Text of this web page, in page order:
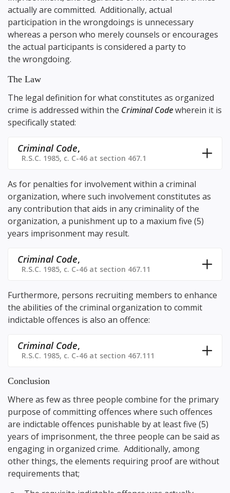
actually are committed. Additionally, actual
participation in the wrongdoings is unnecessary
whereas a person who merely counsels or encourages
the actual participants is considered a party to
the wrongdoing.
The Law
The legal definition for what constitutes as organized
crime is addressed within the Criminal Codewherein it is
specifically stated:
Criminal Code,
R.S.C. 1985, c. C-46 at section 467.1
As for penalties for involvement within a criminal
organization, where such involvement constitutes as
any contribution that aids in any criminality of the
organization, a punishment up to a maxium five (5)
years imprisonment may result.
Criminal Code,
R.S.C. 1985, c. C-46 at section 467.11
Furthermore, persons recruiting members to enhance
the abilities of the criminal organization to commit
indictable offences is also an offence:
Criminal Code,
R.S.C. 1985, c. C-46 at section 467.111
Conclusion
Where as few as three people combine for the primary
purpose of committing offences where such offences
are indictable offences punishable by at least five (5)
years of imprisonment, the three people can be said as
engaging in organized crime. Additionally, among
other things, the elements requiring proof are without
requirements that;